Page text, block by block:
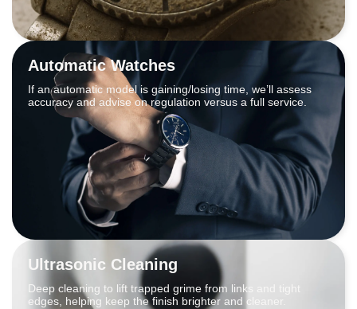
Automatic Watches
If an automatic model is gaining/losing time, we’ll assess
accuracy and advise on regulation versus a full service.
Ultrasonic Cleaning
Deep cleaning to lift trapped grime from links and tight
edges, helping keep the finish brighter and cleaner.